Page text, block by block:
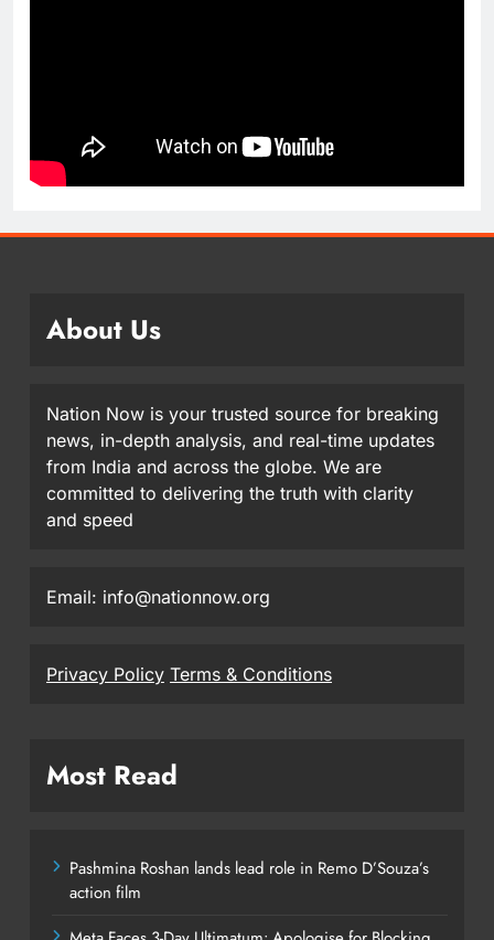
About Us
Nation Now is your trusted source for breaking
news, in-depth analysis, and real-time updates
from India and across the globe. We are
committed to delivering the truth with clarity
and speed
Email: info@nationnow.org
Privacy Policy Terms & Conditions
Most Read
Pashmina Roshan lands lead role in Remo D’Souza’s
action film